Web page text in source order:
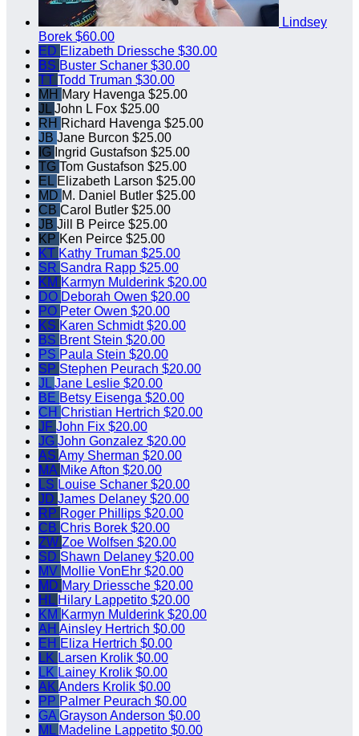
Lindsey
Borek $60.00
ED Elizabeth Driessche $30.00
BS Buster Schaner $30.00
TT Todd Truman $30.00
MH Mary Havenga $25.00
JL John L Fox $25.00
RH Richard Havenga $25.00
JB Jane Burcon $25.00
IG Ingrid Gustafson $25.00
TG Tom Gustafson $25.00
EL Elizabeth Larson $25.00
MD M. Daniel Butler $25.00
CB Carol Butler $25.00
JB Jill B Peirce $25.00
KP Ken Peirce $25.00
KT Kathy Truman $25.00
SR Sandra Rapp $25.00
KM Karmyn Mulderink $20.00
DO Deborah Owen $20.00
PO Peter Owen $20.00
KS Karen Schmidt$20.00
BS Brent Stein $20.00
PS Paula Stein $20.00
SP Stephen Peurach $20.00
JL Jane Leslie $20.00
BE Betsy Eisenga $20.00
CH Christian Hertrich $20.00
JF John Fix $20.00
JG John Gonzalez $20.00
AS Amy Sherman $20.00
MA Mike Afton $20.00
LS Louise Schaner $20.00
JD James Delaney $20.00
RP Roger Phillips $20.00
CB Chris Borek $20.00
ZW Zoe Wolfsen $20.00
SD Shawn Delaney $20.00
MV Mollie VonEhr $20.00
MD Mary Driessche $20.00
HL Hilary Lappetito $20.00
KM Karmyn Mulderink $20.00
AH Ainsley Hertrich $0.00
EH Eliza Hertrich $0.00
LK Larsen Krolik $0.00
LK Lainey Krolik $0.00
AK Anders Krolik $0.00
PP Palmer Peurach $0.00
GA Grayson Anderson $0.00
ML
Madeline Lappetito $0.00